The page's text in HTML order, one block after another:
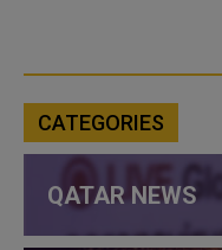
CATEGORIES
QATAR NEWS